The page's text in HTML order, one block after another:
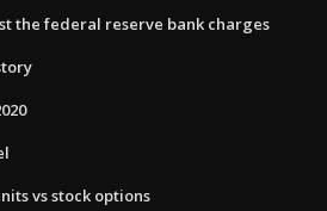
the federal reserve bank charges
vs stock options